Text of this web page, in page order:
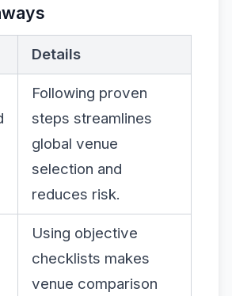
Details
Following proven
steps streamlines
global venue
selection and
reduces risk.
Using objective
checklists makes
venue comparison